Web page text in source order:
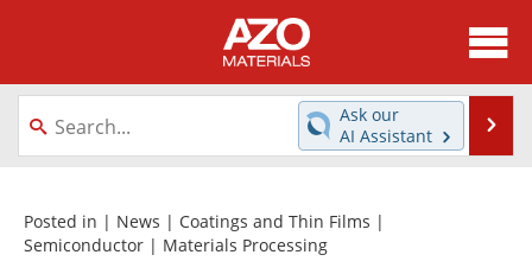
About
News
Directory
Equipment
Videos
Ask our
AI Assistant
Posted in | News | Coatings and Thin Films |
Semiconductor | Materials Processing